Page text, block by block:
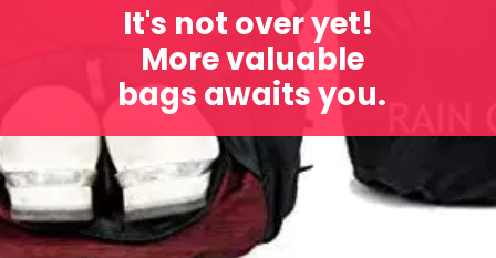
It's not over yet!
More valuable
bags awaits you.